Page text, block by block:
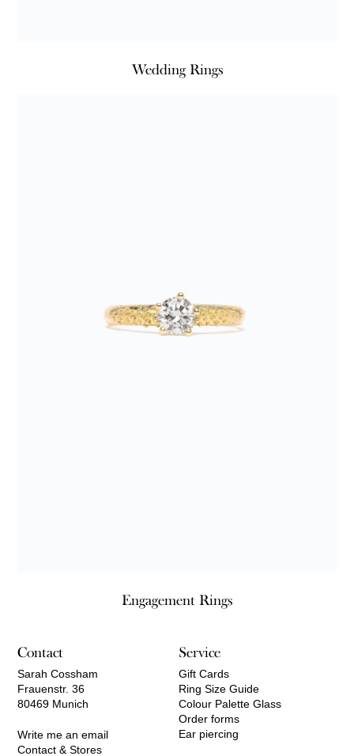
Wedding Rings
Engagement Rings
Contact
Sarah Cossham
Frauenstr. 36
80469 Munich
Write me an email
Contact & Stores
Service
Gift Cards
Ring Size Guide
Colour Palette Glass
Order forms
Ear piercing